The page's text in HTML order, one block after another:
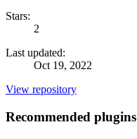
Stars:
2
Last updated:
Oct 19, 2022
View repository
Recommended plugins